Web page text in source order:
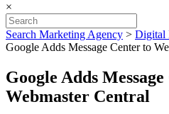
×
Search Marketing Agency > Digital
Google Adds Message Center to
Google Adds
Webmaster Central